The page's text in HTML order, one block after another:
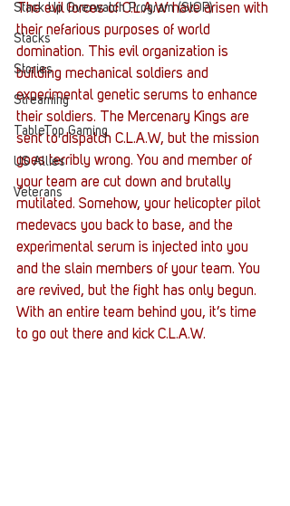
Stack Up Overwatch Program (StOP)
Stacks
Stories
Streaming
TableTop Gaming
US Allies
Veterans
The evil forces of C.L.A.W have arisen with
their nefarious purposes of world
domination. This evil organization is
building mechanical soldiers and
experimental genetic serums to enhance
their soldiers. The Mercenary Kings are
sent to dispatch C.L.A.W, but the mission
goes terribly wrong. You and member of
your team are cut down and brutally
mutilated. Somehow, your helicopter pilot
medevacs you back to base, and the
experimental serum is injected into you
and the slain members of your team. You
are revived, but the fight has only begun.
With an entire team behind you, it’s time
to go out there and kick C.L.A.W.